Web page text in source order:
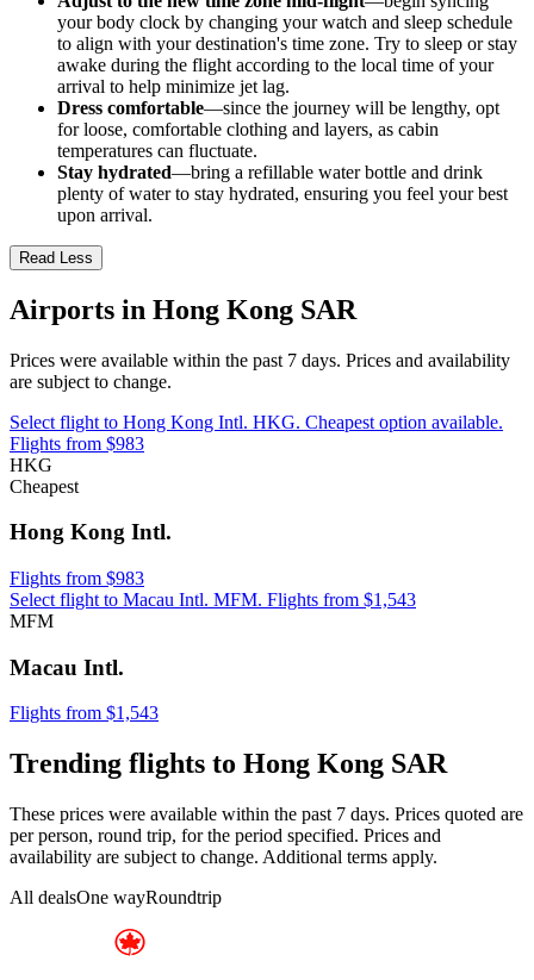
your body clock by changing your watch and sleep schedule
to align with your destination's time zone. Try to sleep or stay
awake during the flight according to the local time of your
arrival to help minimize jet lag.
Dress comfortable—since the journey will be lengthy, opt
for loose, comfortable clothing and layers, as cabin
temperatures can fluctuate.
Stay hydrated—bring a refillable water bottle and drink
plenty of water to stay hydrated, ensuring you feel your best
upon arrival.
Read Less
Airports in Hong Kong SAR
Prices were available within the past 7 days. Prices and availability
are subject to change.
Select flight to Hong Kong Intl. HKG. Cheapest option available.
Flights from $983
HKG
Cheapest
Hong Kong Intl.
Flights from $983
Select flight to Macau Intl. MFM. Flights from $1,543
MFM
Macau Intl.
Flights from $1,543
Trending flights to Hong Kong SAR
These prices were available within the past 7 days. Prices quoted are
per person, round trip, for the period specified. Prices and
availability are subject to change. Additional terms apply.
All dealsOne wayRoundtrip